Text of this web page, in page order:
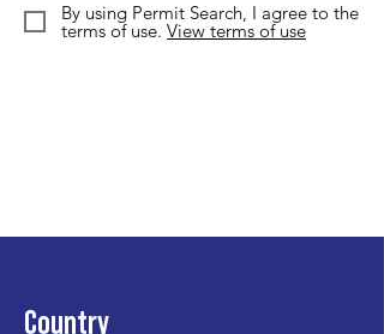
By using Permit Search, I agree to the
terms of use. View terms of use
Country